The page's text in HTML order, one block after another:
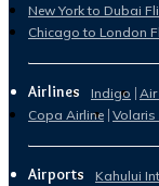
New York to Dubai
Chicago to London
Airlines Indigo
Copa Airline Volaris
Airports
Kahului